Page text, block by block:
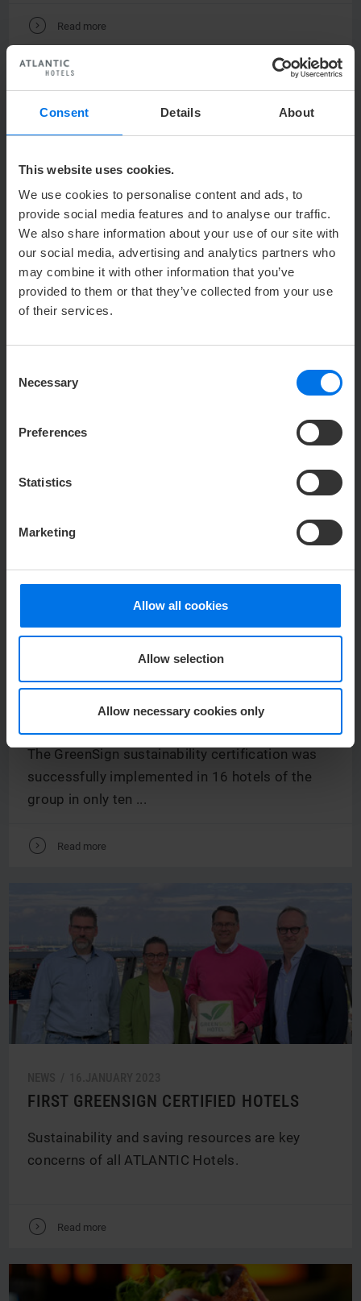
Consent Details About
This website uses cookies.
We use cookies to personalise content and ads, to
provide social media features and to analyse our traffic.
We also share information about your use of our site with
our social media, advertising and analytics partners who
may combine it with other information that you’ve
provided to them or that they’ve collected from your use
of their services.
Selection
Necessary
Preferences
Statistics
Marketing
Allow all cookies
Allow selection
Allow necessary cookies only
V Read more
NEWS /01.OCTOBER2023
PLANKPADS - INTERACTIVE WHOLE
BODY TRAINER
since October 2023.
SUSTAINIBLY CERTIFIED
The GreenSign sustainability certification was
successfully implemented in 16 hotels of the
group in only ten ...
V Read more
FIRST GREENSIGN CERTIFIED HOTELS
Sustainability and saving resources are key
concerns of all ATLANTIC Hotels.
V Read more